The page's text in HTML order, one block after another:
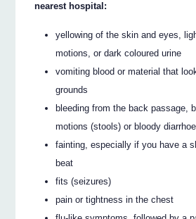
nearest hospital:
yellowing of the skin and eyes,
motions, or dark coloured urine
vomiting blood or material that
grounds
bleeding from the back passage,
motions (stools) or bloody
fainting, especially if you have a
beat
fits (seizures)
pain or tightness in the chest